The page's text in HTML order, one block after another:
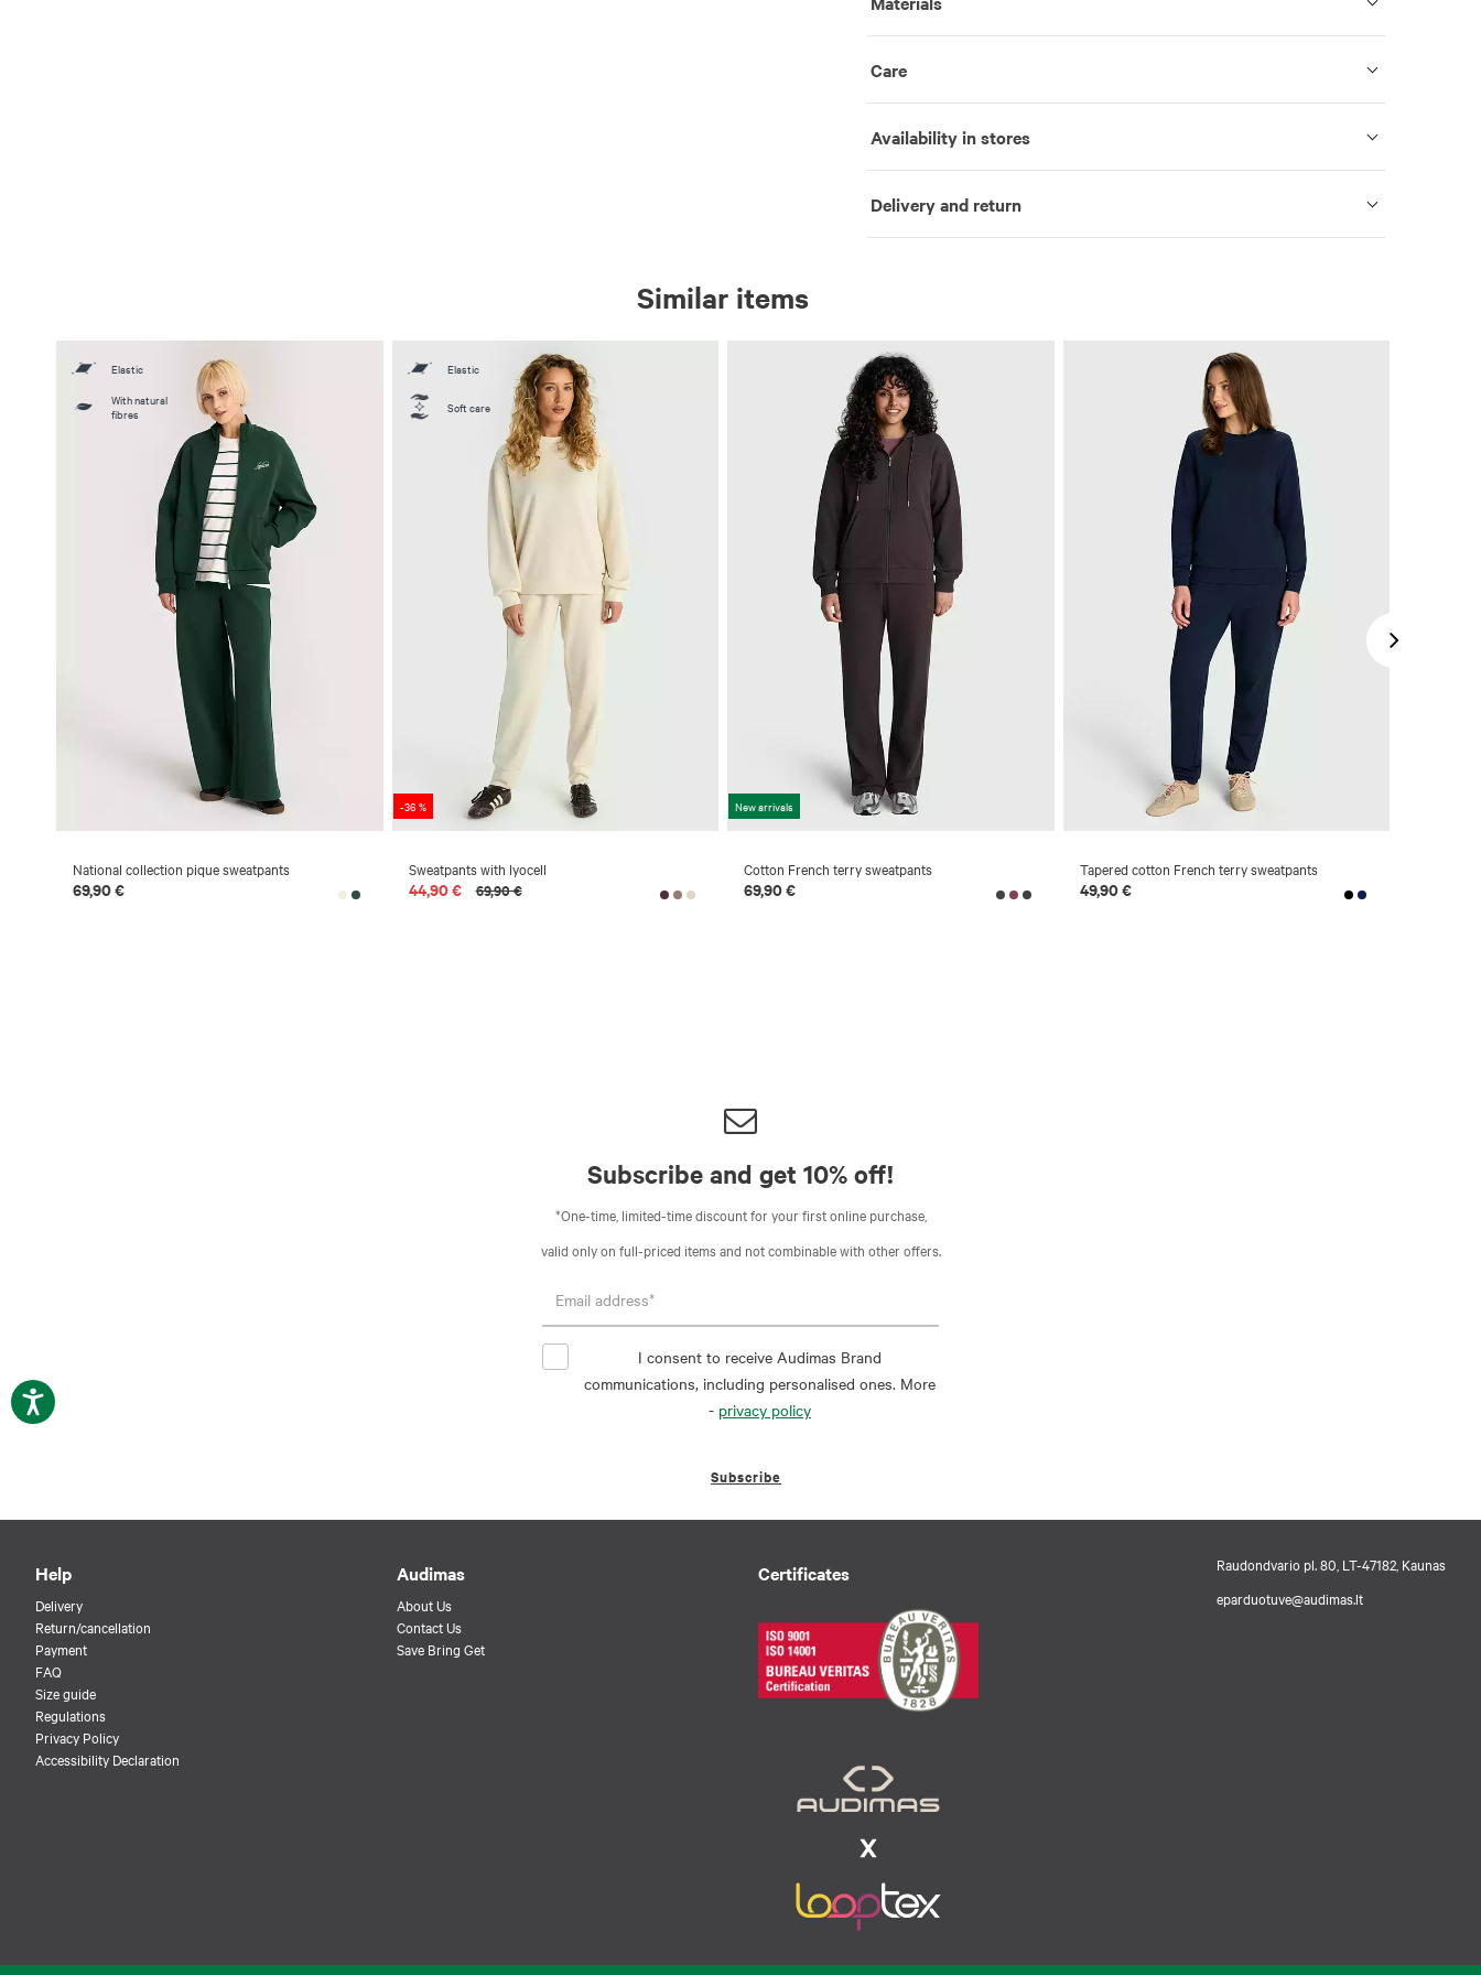
Care
Availability in stores
Delivery and return
Similar items
Elastic
With natural
fibres
National collection pique sweatpants
69,90 €
Elastic
Soft care
-36 %
Sweatpants with lyocell
44,90 € 69,90 €
New arrivals
Cotton French terry sweatpants
69,90 €
Tapered cotton French terry sweatpants
49,90 €
Subscribe and get 10% off!
*One-time, limited-time discount for your first online purchase,
valid only on full-priced items and not combinable with other offers.
I consent to receive Audimas Brand
communications, including personalised ones. More
- privacy policy
Subscribe
Help
Delivery
Return/cancellation
Payment
FAQ
Size guide
Regulations
Privacy Policy
Accessibility Declaration
Audimas
About Us
Contact Us
Save Bring Get
Certificates
Raudondvario pl. 80, LT-47182, Kaunas
eparduotuve@audimas.lt